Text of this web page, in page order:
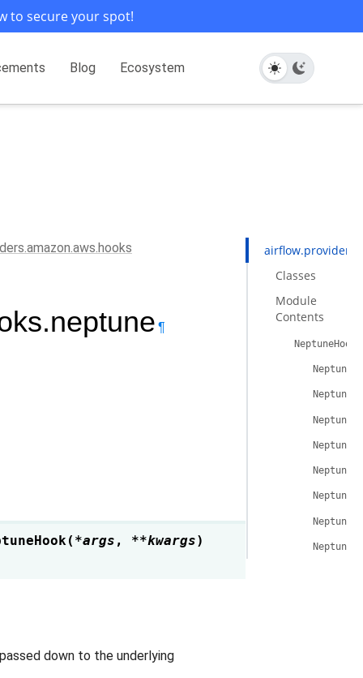
to secure your spot!
Blog Ecosystem
¶
( *args , **kwargs)
down to the underlying
Classes
Module
Contents
NeptuneHook